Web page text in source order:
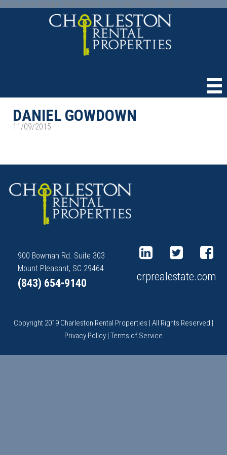
Paste your Google Webmaster Tools verification code here
DANIEL GOWDOWN
11/09/2015
900 Bowman Rd. Suite 303
Mount Pleasant, SC 29464
(843) 654-9140
crprealestate.com
Copyright 2019 Charleston Rental Properties | All Rights Reserved |
Privacy Policy | Terms of Service